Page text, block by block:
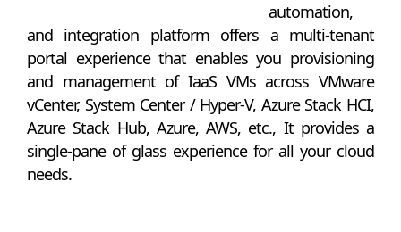
automation,
and integration platform offers a multi-tenant
portal experience that enables you provisioning
and management of IaaS VMs across VMware
vCenter, System Center / Hyper-V, Azure Stack HCI,
Azure Stack Hub, Azure, AWS, etc., It provides a
single-pane of glass experience for all your cloud
needs.